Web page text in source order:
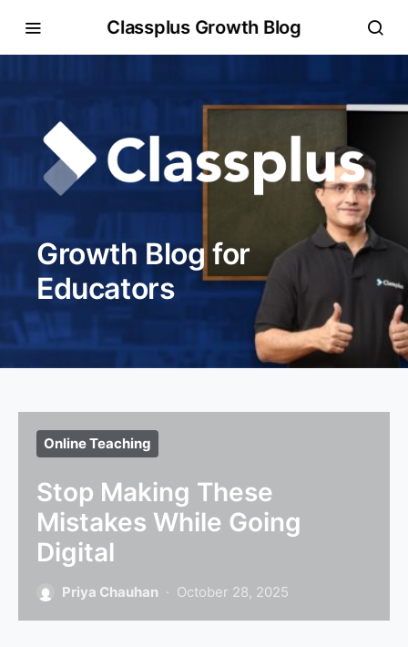
Classplus Growth Blog
Growth Blog for
Educators
Online Teaching
Stop Making These
Mistakes While Going
Digital
Priya Chauhan October 28, 2025